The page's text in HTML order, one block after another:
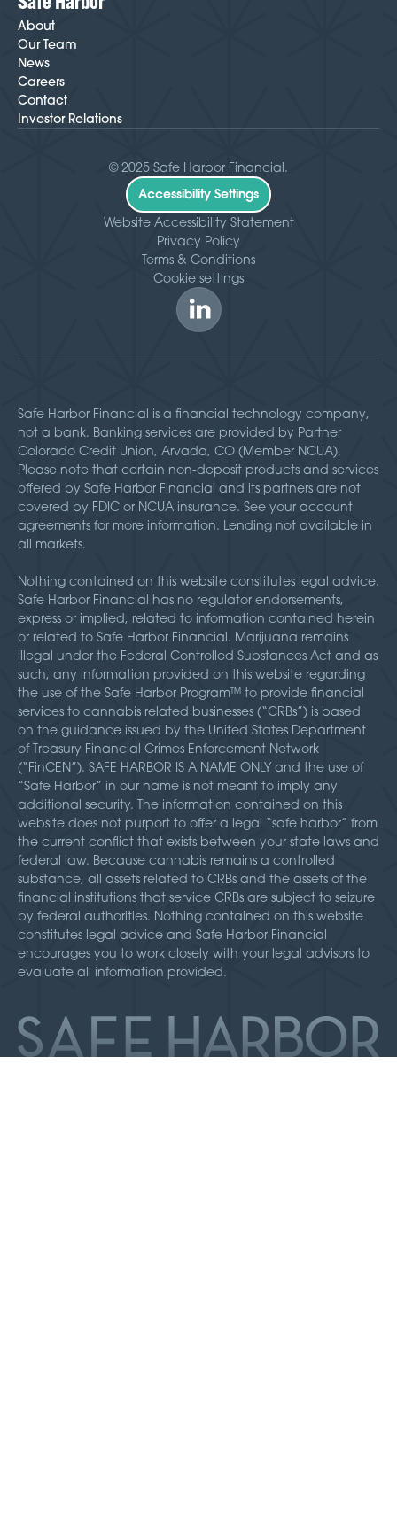
About
Our Team
News
Careers
Contact
Investor Relations
© 2025 Safe Harbor Financial.
Accessibility Settings
Website Accessibility Statement
Privacy Policy
Terms & Conditions
Cookie settings
Safe Harbor Financial is a financial technology company,
not a bank. Banking services are provided by Partner
Colorado Credit Union, Arvada, CO (Member NCUA).
Please note that certain non-deposit products and services
offered by Safe Harbor Financial and its partners are not
covered by FDIC or NCUA insurance. See your account
agreements for more information. Lending not available in
all markets.
Nothing contained on this website constitutes legal advice.
Safe Harbor Financial has no regulator endorsements,
express or implied, related to information contained herein
or related to Safe Harbor Financial. Marijuana remains
illegal under the Federal Controlled Substances Act and as
such, any information provided on this website regarding
the use of the Safe Harbor Program™ to provide financial
services to cannabis related businesses (“CRBs”) is based
on the guidance issued by the United States Department
of Treasury Financial Crimes Enforcement Network
(“FinCEN”). SAFE HARBOR IS A NAME ONLY and the use of
“Safe Harbor” in our name is not meant to imply any
additional security. The information contained on this
website does not purport to offer a legal “safe harbor” from
the current conflict that exists between your state laws and
federal law. Because cannabis remains a controlled
substance, all assets related to CRBs and the assets of the
financial institutions that service CRBs are subject to seizure
by federal authorities. Nothing contained on this website
constitutes legal advice and Safe Harbor Financial
encourages you to work closely with your legal advisors to
evaluate all information provided.